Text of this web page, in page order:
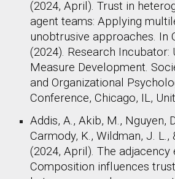
(2024, April). Trust in
agent teams: Applying
unobtrusive approaches. In
(2024). Research Incubator:
Measure Development.
and Organizational
Conference, Chicago, IL,
Addis, A., Akib, M., Nguyen,
Carmody, K., Wildman, J. L.,
(2024, April). The adjacency
Composition influences